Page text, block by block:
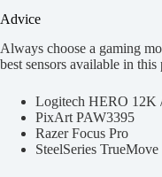
Advice
Always choose a gaming
best sensors available in
Logitech HERO 12K
PixArt PAW3395
Razer Focus Pro
SteelSeries TrueMove